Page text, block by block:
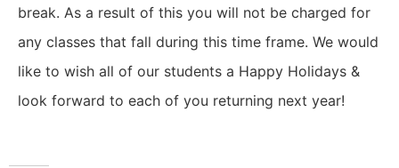
break. As a result of this you will not be charged for
any classes that fall during this time frame. We would
like to wish all of our students a Happy Holidays &
look forward to each of you returning next year!